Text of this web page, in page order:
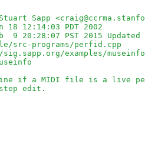
Sapp
12:14:03 PDT 2002
9 20:28:07 PST 2015 Updated
programs/perfid.cpp
examples/
if a MIDI file is a live
edit.